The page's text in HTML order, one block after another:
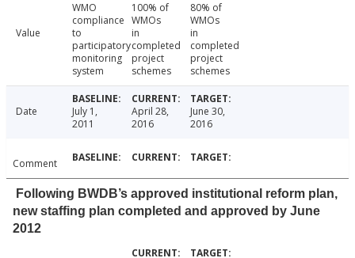
Value
WMO
compliance
to
participatory
monitoring
system
100% of
WMOs
in
completed
project
schemes
80% of
WMOs
in
completed
project
schemes
Date
July 1,
2011
April 28,
2016
June 30,
2016
Comment
Following BWDB’s approved institutional reform plan,
new staffing plan completed and approved by June
2012